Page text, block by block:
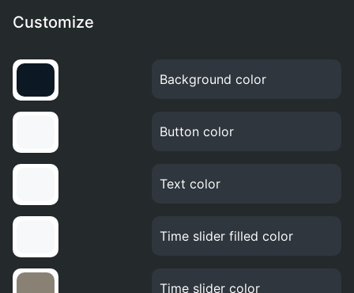
Customize
Background color
Button color
Text color
Time slider filled color
Time slider color